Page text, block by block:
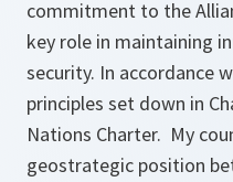
commitment to the
key role in maintaining
security. In accordance
principles set down in
Nations Charter. My
geostrategic position